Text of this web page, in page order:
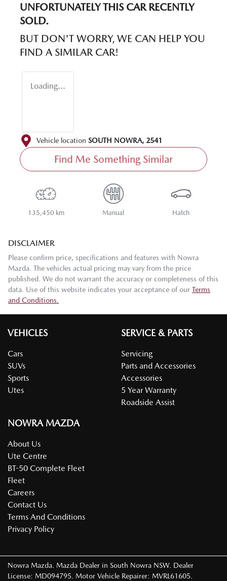
UNFORTUNATELY THIS CARRECENTLY
SOLD.
BUT DON'T WORRY, WE CAN HELP YOU
FIND A SIMILAR CAR!
Loading...
Vehicle location SOUTH NOWRA, 2541
Find Me Something Similar
135,450 km Manual Hatch
DISCLAIMER
Please confirm price, specifications and features with Nowra
Mazda. The vehicles actual pricing may vary from the price
published. We do not warrant the accuracy or completeness of this
data. Use of this website indicates your acceptance of our Terms
and Conditions.
VEHICLES
Cars
SUVs
Sports
Utes
SERVICE & PARTS
Servicing
Parts and Accessories
Accessories
5 Year Warranty
Roadside Assist
NOWRA MAZDA
About Us
Ute Centre
BT-50 Complete Fleet
Fleet
Careers
Contact Us
Terms And Conditions
Privacy Policy
Nowra Mazda. Mazda Dealer in South Nowra NSW. Dealer
License: MD094795. Motor Vehicle Repairer: MVRL61605.